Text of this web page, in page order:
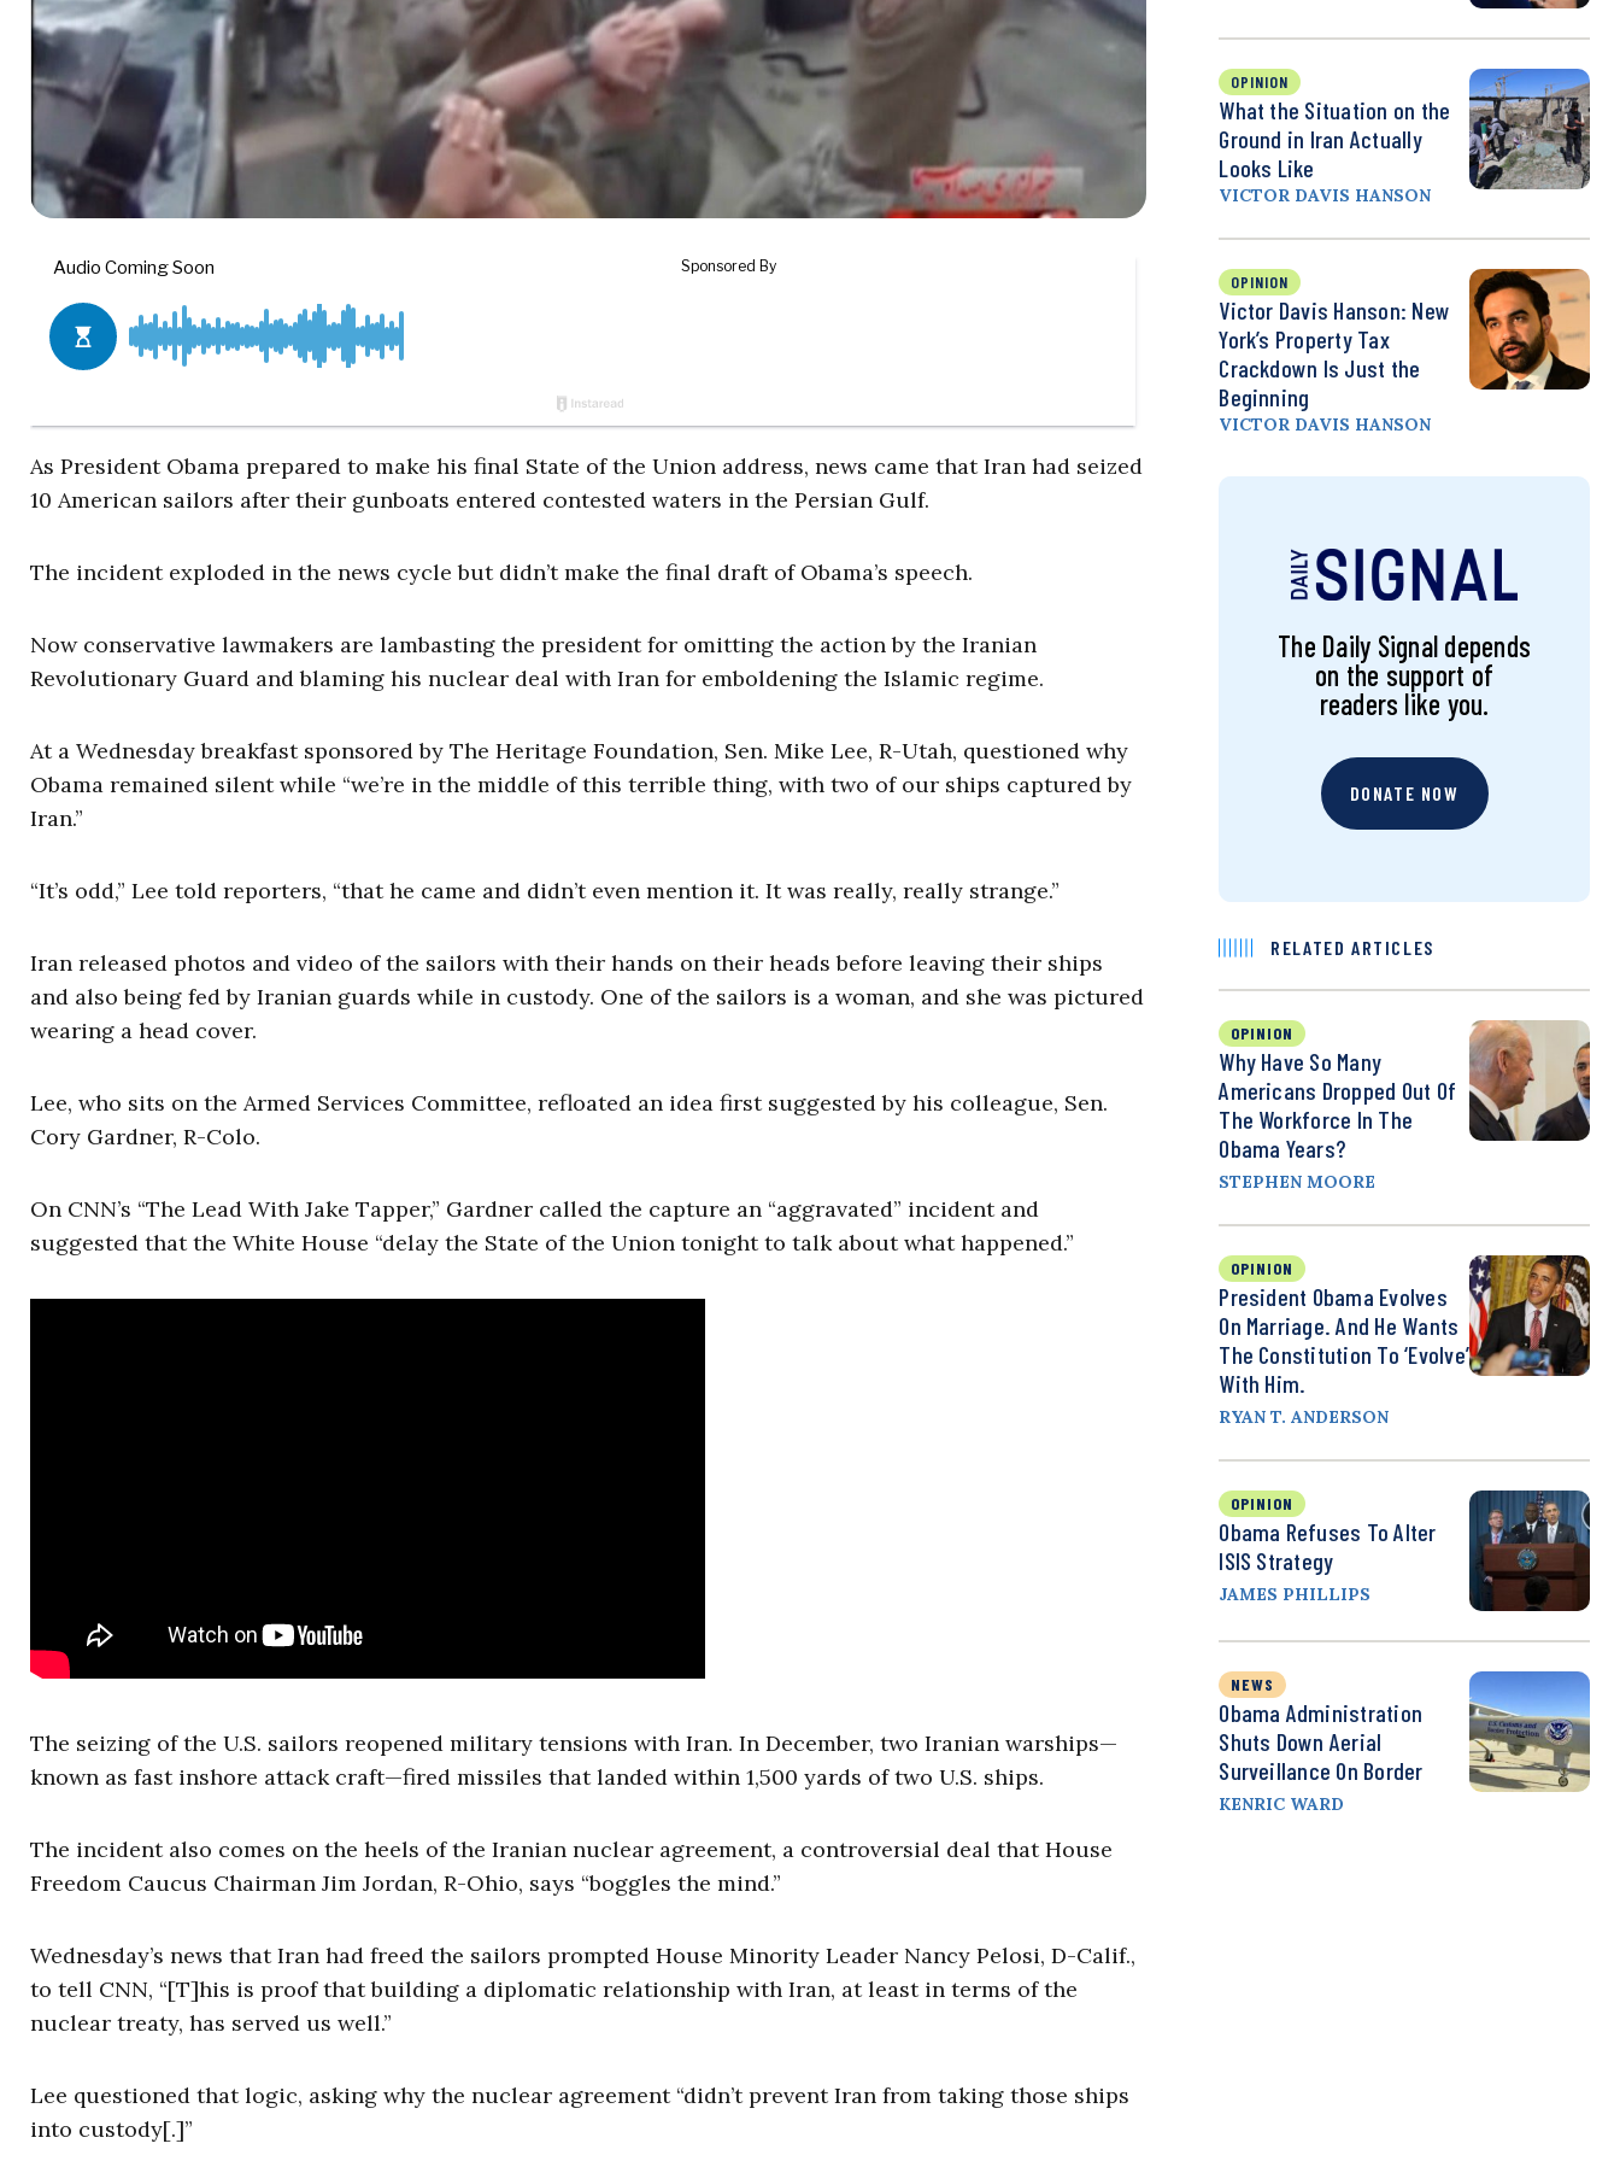
As President Obama prepared to make his final State of the Union address, news came that Iran had seized
10 American sailors after their gunboats entered contested waters in the Persian Gulf.
The incident exploded in the news cycle but didn’t make the final draft of Obama’s speech.
Now conservative lawmakers are lambasting the president for omitting the action by the Iranian
Revolutionary Guard and blaming his nuclear deal with Iran for emboldening the Islamic regime.
At a Wednesday breakfast sponsored by The Heritage Foundation, Sen. Mike Lee, R-Utah, questioned why
Obama remained silent while “we’re in the middle of this terrible thing, with two of our ships captured by
Iran.”
“It’s odd,” Lee told reporters, “that he came and didn’t even mention it. It was really, really strange.”
Iran released photos and video of the sailors with their hands on their heads before leaving their ships
and also being fed by Iranian guards while in custody. One of the sailors is a woman, and she was pictured
wearing a head cover.
Lee, who sits on the Armed Services Committee, refloated an idea first suggested by his colleague, Sen.
Cory Gardner, R-Colo.
On CNN’s “The Lead With Jake Tapper,” Gardner called the capture an “aggravated” incident and
suggested that the White House “delay the State of the Union tonight to talk about what happened.”
The seizing of the U.S. sailors reopened military tensions with Iran. In December, two Iranian warships—
known as fast inshore attack craft—fired missiles that landed within 1,500 yards of two U.S. ships.
The incident also comes on the heels of the Iranian nuclear agreement, a controversial deal that House
Freedom Caucus Chairman Jim Jordan, R-Ohio, says “boggles the mind.”
Wednesday’s news that Iran had freed the sailors prompted House Minority Leader Nancy Pelosi, D-Calif.,
to tell CNN, “[T]his is proof that building a diplomatic relationship with Iran, at least in terms of the
nuclear treaty, has served us well.”
Lee questioned that logic, asking why the nuclear agreement “didn’t prevent Iran from taking those ships
into custody[.]”
OPINION
What the Situation on the
Ground in Iran Actually
Looks Like
VICTOR DAVIS HANSON
OPINION
Victor Davis Hanson: New
York’s Property Tax
Crackdown Is Just the
Beginning
VICTOR DAVIS HANSON
The Daily Signal depends
on the support of
readers like you.
DONATE NOW
RELATED ARTICLES
OPINION
Why Have So Many
Americans Dropped Out Of
The Workforce In The
Obama Years?
STEPHEN MOORE
OPINION
President Obama Evolves
On Marriage. And He Wants
The Constitution To ‘Evolve’
With Him.
RYAN T. ANDERSON
OPINION
Obama Refuses To Alter
ISIS Strategy
JAMES PHILLIPS
NEWS
Obama Administration
Shuts Down Aerial
Surveillance On Border
KENRIC WARD